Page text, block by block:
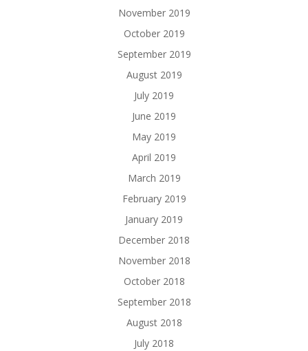
November 2019
October 2019
September 2019
August 2019
July 2019
June 2019
May 2019
April 2019
March 2019
February 2019
January 2019
December 2018
November 2018
October 2018
September 2018
August 2018
July 2018